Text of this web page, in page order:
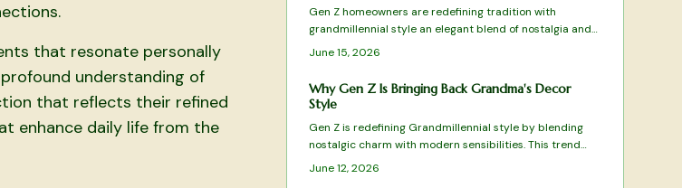
that resonate personally
understanding of
that reflects their refined
enhance daily life from the
Gen Z homeowners are redefining tradition with
grandmillennial style an elegant blend of nostalgia and
modern comfort that moves beyond minimalism.
June 15, 2026
Why Gen Z Is Bringing Back Grandma's Decor
Style
Gen Z is redefining Grandmillennial style by blending
nostalgic charm with modern sensibilities. This trend
celebrates craftsmanship, comfort, and sustainability
June 12, 2026